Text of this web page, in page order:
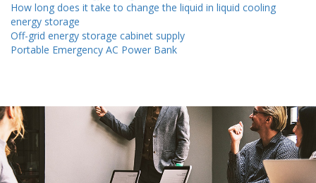
How long does it take to change the liquid in liquid cooling
energy storage
Off-grid energy storage cabinet supply
Portable Emergency AC Power Bank